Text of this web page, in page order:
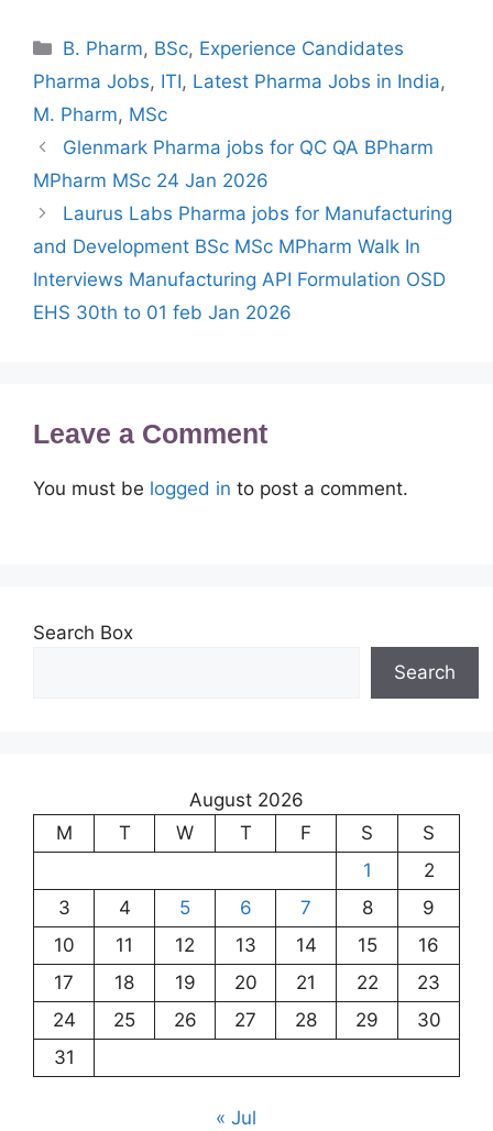
Categories
B. Pharm, BSc, Experience Candidates
Pharma Jobs, ITI, Latest Pharma Jobs in India,
M. Pharm, MSc
Glenmark Pharma jobs for QC QA BPharm
MPharm MSc 24 Jan 2026
Laurus Labs Pharma jobs for Manufacturing
and Development BSc MSc MPharm Walk In
Interviews Manufacturing API Formulation OSD
EHS 30th to 01 feb Jan 2026
Leave a Comment
You must be logged in to post a comment.
Search Box
Search
August 2026
M
T W T F S
S
1
2
3
4 5 6 7 8
9
10
11 12 13 14 15
16
17
18 19 20 21 22
23
24
25 26 27 28 29
30
31
« Jul